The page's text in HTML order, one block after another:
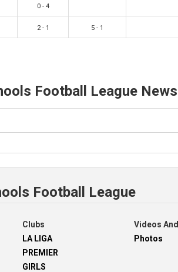
0 - 4
2 - 1 5 - 1
Football League
Football League
Clubs
LA LIGA
PREMIER
GIRLS
Videos
Photos